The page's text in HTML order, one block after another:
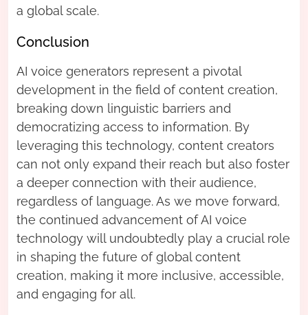
a global scale.
Conclusion
AI voice generators represent a pivotal
development in the field of content creation,
breaking down linguistic barriers and
democratizing access to information. By
leveraging this technology, content creators
can not only expand their reach but also foster
a deeper connection with their audience,
regardless of language. As we move forward,
the continued advancement of AI voice
technology will undoubtedly play a crucial role
in shaping the future of global content
creation, making it more inclusive, accessible,
and engaging for all.